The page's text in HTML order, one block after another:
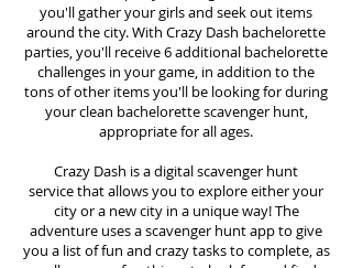
you'll gather your girls and seek out items
around the city. With Crazy Dash bachelorette
parties, you'll receive 6 additional bachelorette
challenges in your game, in addition to the
tons of other items you'll be looking for during
your clean bachelorette scavenger hunt,
appropriate for all ages.
Crazy Dash is a digital scavenger hunt
servicethat allows you to explore either your
city or a new city in a unique way! The
adventure uses a scavenger hunt app to give
you a list of fun and crazy tasks to complete, as